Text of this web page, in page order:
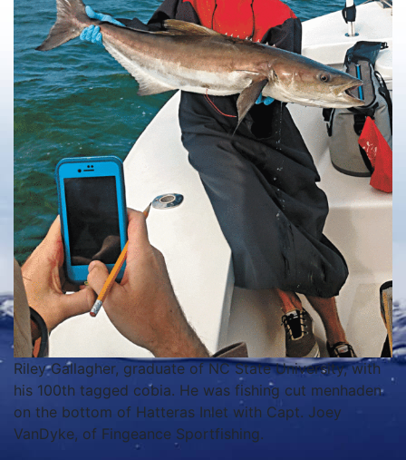
Riley Gallagher, graduate of NC State University, with
his 100th tagged cobia. He was fishing cut menhaden
on the bottom of Hatteras Inlet with Capt. Joey
VanDyke, of Fingeance Sportfishing.